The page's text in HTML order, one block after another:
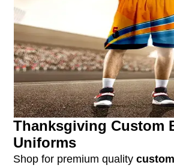
Thanksgiving Custom
Uniforms
Shop for premium quality